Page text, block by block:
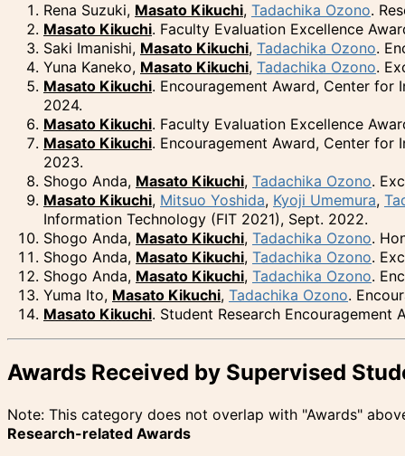
Rena Suzuki, Masato Kikuchi, Tadachika Ozono.
Masato Kikuchi. Faculty Evaluation Excellence
Saki Imanishi, Masato Kikuchi, Tadachika Ozono.
Yuna Kaneko, Masato Kikuchi, Tadachika Ozono.
Masato Kikuchi. Encouragement Award, Center for
2024.
Masato Kikuchi. Faculty Evaluation Excellence
Masato Kikuchi. Encouragement Award, Center for
2023.
Shogo Anda, Masato Kikuchi, Tadachika Ozono.
Masato Kikuchi, Mitsuo Yoshida, Kyoji Umemura,
Information Technology (FIT 2021), Sept. 2022.
Shogo Anda, Masato Kikuchi, Tadachika Ozono.
Shogo Anda, Masato Kikuchi, Tadachika Ozono.
Shogo Anda, Masato Kikuchi, Tadachika Ozono.
Yuma Ito, Masato Kikuchi, Tadachika Ozono.
Masato Kikuchi. Student Research Encouragement
Awards Received by Supervised
Note: This category does not overlap with "Awards"
Research-related Awards